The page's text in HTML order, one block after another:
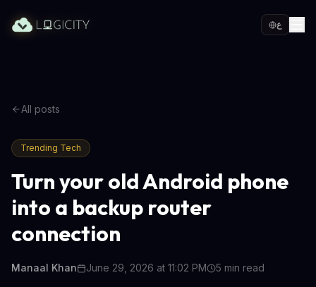
ع
All posts
Trending Tech
Turn your old Android phone
into a backup router
connection
Manaal Khan June 29, 2026 at 11:02 PM 5 min read